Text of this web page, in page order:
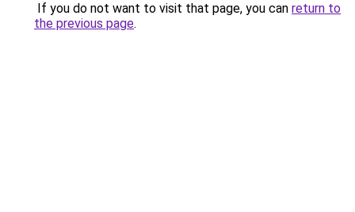
If you do not want to visit that page, you can return to
the previous page.